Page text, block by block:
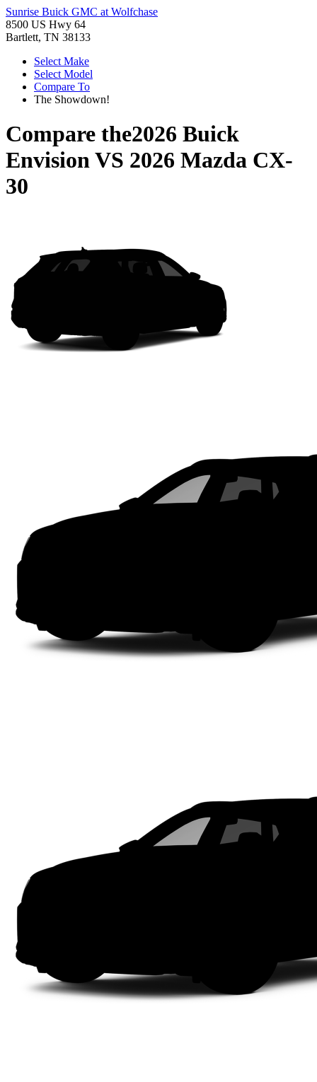
Sunrise Buick GMC at Wolfchase
8500 US Hwy 64
Bartlett, TN 38133
Select Make
Select Model
Compare To
The Showdown!
Compare the2026 Buick
EnvisionVS 2026 Mazda CX-
30